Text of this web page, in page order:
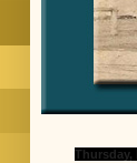
Thursday,